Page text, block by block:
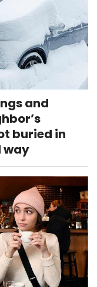
and
buried in
way